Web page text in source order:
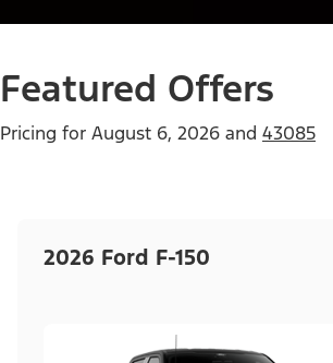
Featured Offers
Pricing for August 6, 2026 and 43085
2026 Ford F-150